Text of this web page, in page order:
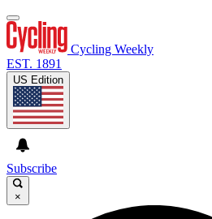
Cycling Weekly
EST. 1891
US Edition
Subscribe
×